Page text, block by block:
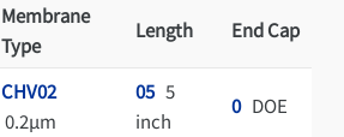
Membrane
Type
Length End Cap
CHV02
0.2μm
055
inch
0DOE